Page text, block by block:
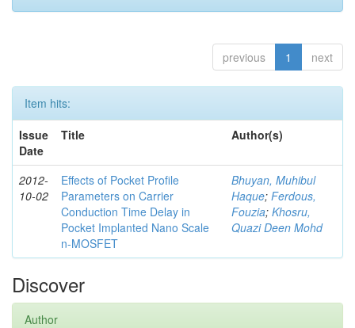
previous 1 next
Item hits:
Issue
Date
Title Author(s)
2012-
10-02
Effects of Pocket Profile
Parameters on Carrier
Conduction Time Delay in
Pocket Implanted Nano Scale
n-MOSFET
Bhuyan, Muhibul
Haque; Ferdous,
Fouzia; Khosru,
Quazi Deen Mohd
Discover
Author